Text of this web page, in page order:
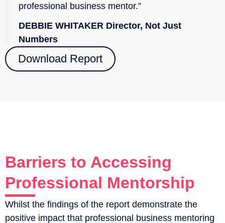
professional business mentor.”
DEBBIE WHITAKER Director, Not Just
Numbers
Download Report
Barriers to Accessing
Professional Mentorship
Whilst the findings of the report demonstrate the
positive impact that professional business mentoring